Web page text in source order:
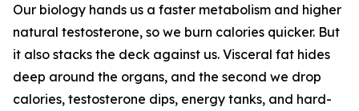
Our biology hands us a faster metabolism and higher
natural testosterone, so we burn calories quicker. But
it also stacks the deck against us. Visceral fat hides
deep around the organs, and the second we drop
calories, testosterone dips, energy tanks, and hard-